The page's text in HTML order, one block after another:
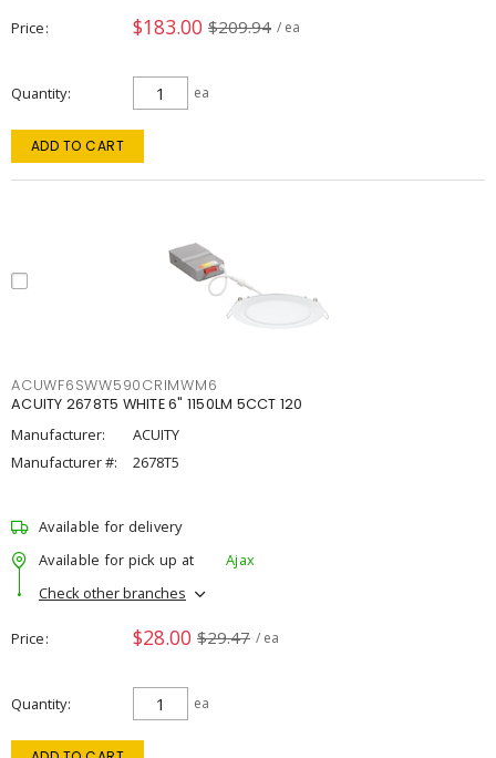
Price $183.00 $209.94 / ea
Quantity ea
ADD TO CART
ACUWF6SWW590CRIMWM6
ACUITY 2678T5 WHITE 6" 1150LM 5CCT 120
Manufacturer:
ACUITY
Manufacturer #:
2678T5
Available for delivery
Available for pick up at
Ajax
Check other branches
Price $28.00 $29.47 / ea
Quantity ea